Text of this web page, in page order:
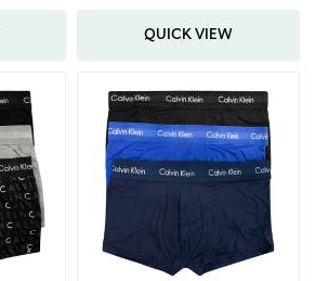
QUICK VIEW
Klein
Cotton
Stretch
Low
Rise
Trunks
Boxers